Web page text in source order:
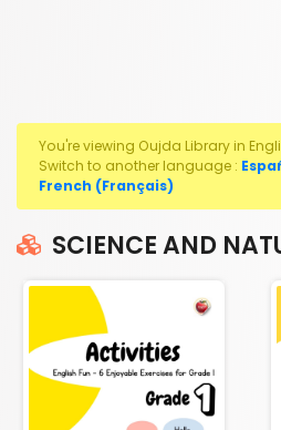
You're viewing Oujda Library in
Switch to another language :
French (Français)
SCIENCE AND